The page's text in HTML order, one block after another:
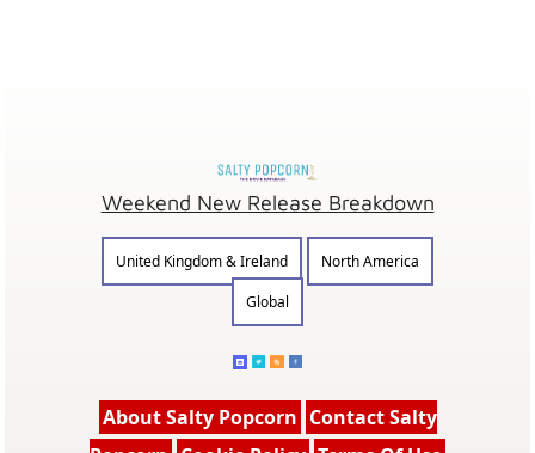
Weekend New Release Breakdown
United Kingdom & Ireland
North America
Global
About Salty Popcorn Contact Salty